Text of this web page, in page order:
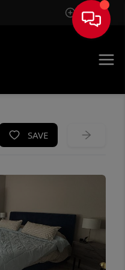
Sign In
SAVE